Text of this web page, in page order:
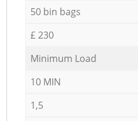
50 bin bags
£ 230
Minimum Load
10 MIN
1,5